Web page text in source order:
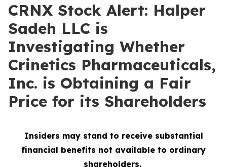
CRNX Stock Alert: Halper
Sadeh LLC is
Investigating Whether
Crinetics Pharmaceuticals,
Inc. is Obtaining a Fair
Price for its Shareholders
Insiders may stand to receive substantial
financial benefits not available to ordinary
shareholders.